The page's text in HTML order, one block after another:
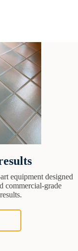
equipment designed
commercial-grade